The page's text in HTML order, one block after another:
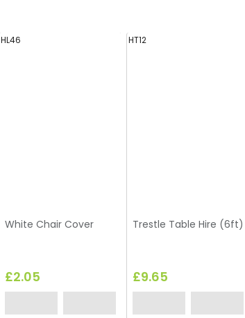
HL46
White Chair Cover
£2.05
HT12
Trestle Table Hire (6ft)
£9.65